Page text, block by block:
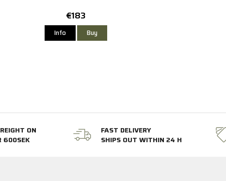
€183
Info Buy
ON
600SEK
FAST DELIVERY
SHIPS OUT WITHIN 24 H